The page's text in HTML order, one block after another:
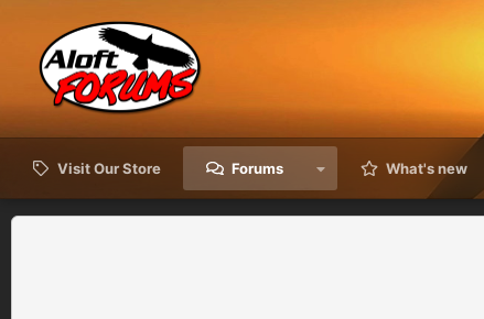
Visit Our Store Forums What's new